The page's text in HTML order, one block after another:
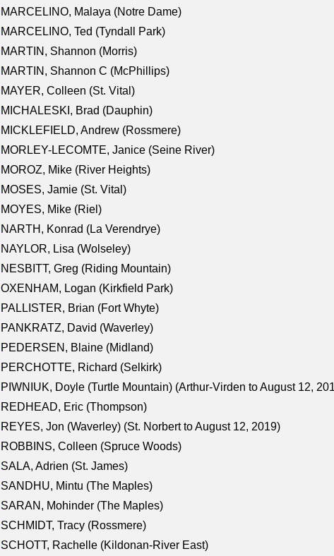
MARCELINO, Malaya (Notre Dame)
MARCELINO, Ted (Tyndall Park)
MARTIN, Shannon (Morris)
MARTIN, Shannon C (McPhillips)
MAYER, Colleen (St. Vital)
MICHALESKI, Brad (Dauphin)
MICKLEFIELD, Andrew (Rossmere)
MORLEY-LECOMTE, Janice (Seine River)
MOROZ, Mike (River Heights)
MOSES, Jamie (St. Vital)
MOYES, Mike (Riel)
NARTH, Konrad (La Verendrye)
NAYLOR, Lisa (Wolseley)
NESBITT, Greg (Riding Mountain)
OXENHAM, Logan (Kirkfield Park)
PALLISTER, Brian (Fort Whyte)
PANKRATZ, David (Waverley)
PEDERSEN, Blaine (Midland)
PERCHOTTE, Richard (Selkirk)
PIWNIUK, Doyle (Turtle Mountain) (Arthur-Virden to August 12,
REDHEAD, Eric (Thompson)
REYES, Jon (Waverley) (St. Norbert to August 12, 2019)
ROBBINS, Colleen (Spruce Woods)
SALA, Adrien (St. James)
SANDHU, Mintu (The Maples)
SARAN, Mohinder (The Maples)
SCHMIDT, Tracy (Rossmere)
SCHOTT, Rachelle (Kildonan-River East)